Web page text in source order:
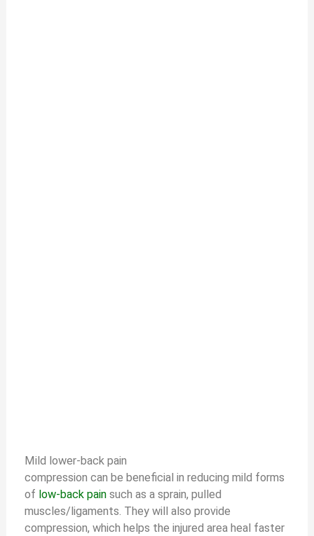
Mild lower-back pain
compression can be beneficial in reducing mild forms
of low-back pain such as a sprain, pulled
muscles/ligaments. They will also provide
compression, which helps the injured area heal faster